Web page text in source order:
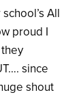
All
proud I
since
shout